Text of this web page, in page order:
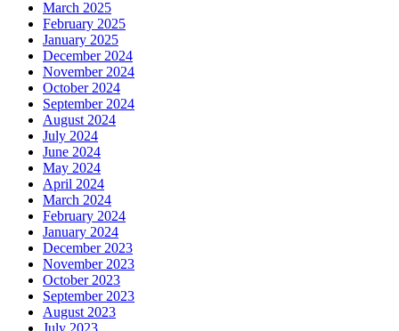
March 2025
February 2025
January 2025
December 2024
November 2024
October 2024
September 2024
August 2024
July 2024
June 2024
May 2024
April 2024
March 2024
February 2024
January 2024
December 2023
November 2023
October 2023
September 2023
August 2023